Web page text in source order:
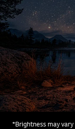
*Brightness may